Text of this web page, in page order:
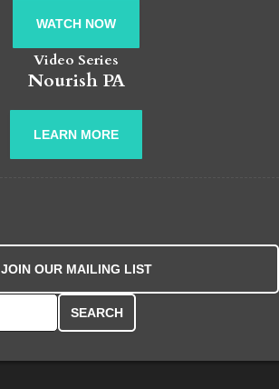
WATCH NOW
Video Series
Nourish PA
LEARN MORE
JOIN OUR MAILING LIST